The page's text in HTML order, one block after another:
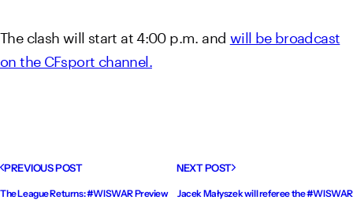
The clash will start at 4:00 p.m. and will be broadcast
on the CFsport channel.
PREVIOUS POST
The League Returns: #WISWAR Preview
NEXT POST
Jacek Małyszek will referee the #WISWAR